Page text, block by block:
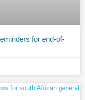
for end-of-